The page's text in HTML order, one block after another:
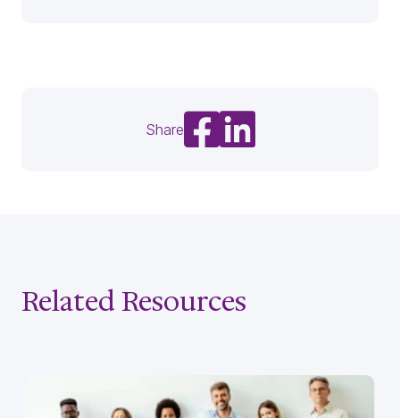
Share
Share on Facebook
Share on LinkedIn
Related Resources